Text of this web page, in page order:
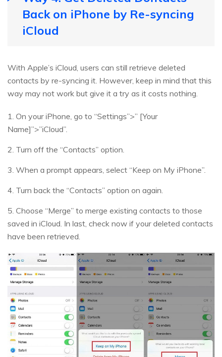
Back on iPhone by Re-syncing
iCloud
With Apple’s iCloud, users can still retrieve deleted
contacts by re-syncing it. However, keep in mind that this
way may not work but give it a try as it costs nothing.
1. On your iPhone, go to “Settings”>” [Your
Name]”>”iCloud”.
2. Turn off the “Contacts” option.
3. When a prompt appears, select “Keep on My iPhone”.
4. Turn back the “Contacts” option on again.
5. Choose “Merge” to merge existing contacts to those
saved in iCloud. In last, check now if your deleted contacts
have been retrieved.